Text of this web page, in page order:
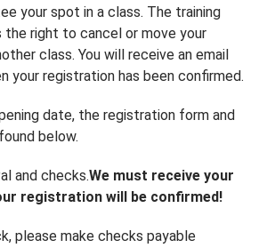
your spot in a class. The training
right to cancel or move your
class. You will receive an email
your registration has been confirmed.
date, the registration form and
below.
and checks.We must receive your
registration will be confirmed!
please make checks payable